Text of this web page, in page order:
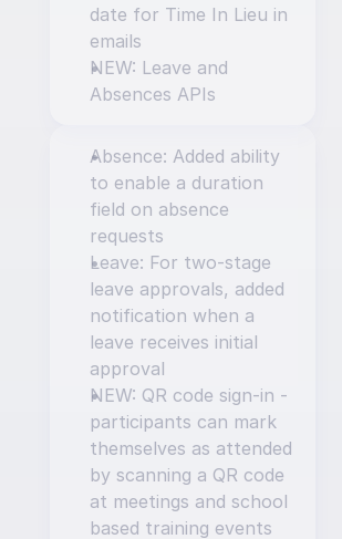
date for Time In Lieu in
emails
NEW: Leave and
Absences APIs
Absence: Added ability
to enable a duration
field on absence
requests
Leave: For two-stage
leave approvals, added
notification when a
leave receives initial
approval
NEW: QR code sign-in -
participants can mark
themselves as attended
by scanning a QR code
at meetings and school
based training events